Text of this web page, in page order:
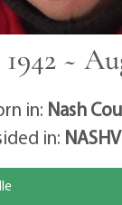
~
in: Nash
in: